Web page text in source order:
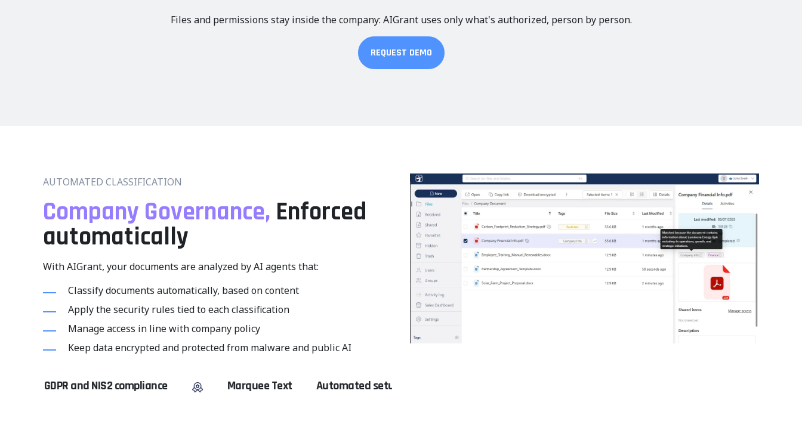
Files and permissions stay inside the company: AIGrant uses only what's authorized, person by person.
REQUEST DEMO
AUTOMATED CLASSIFICATION
Company Governance, Enforced
automatically
With AIGrant, your documents are analyzed by AI agents that:
Classify documents automatically, based on content
Apply the security rules tied to each classification
Manage access in line with company policy
Keep data encrypted and protected from malware and public AI
and NIS2 compliance Marquee Text Automated setup